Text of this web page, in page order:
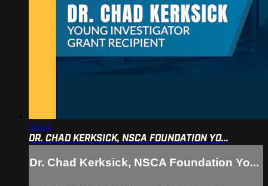
16:24
DR. CHAD KERKSICK, NSCA FOUNDATION YO...
Dr. Chad Kerksick, NSCA Foundation Yo...